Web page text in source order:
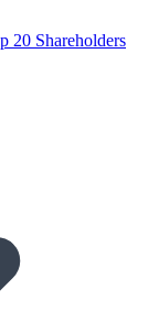
20 Shareholders